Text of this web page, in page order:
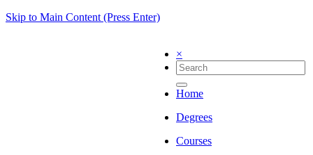
Skip to Main Content (Press Enter)
×
Home
Degrees
Courses